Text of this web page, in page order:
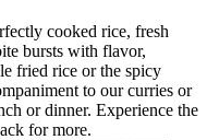
cooked rice, fresh
bursts with flavor,
fried rice or the spicy
to our curries or
or dinner. Experience the
for more.